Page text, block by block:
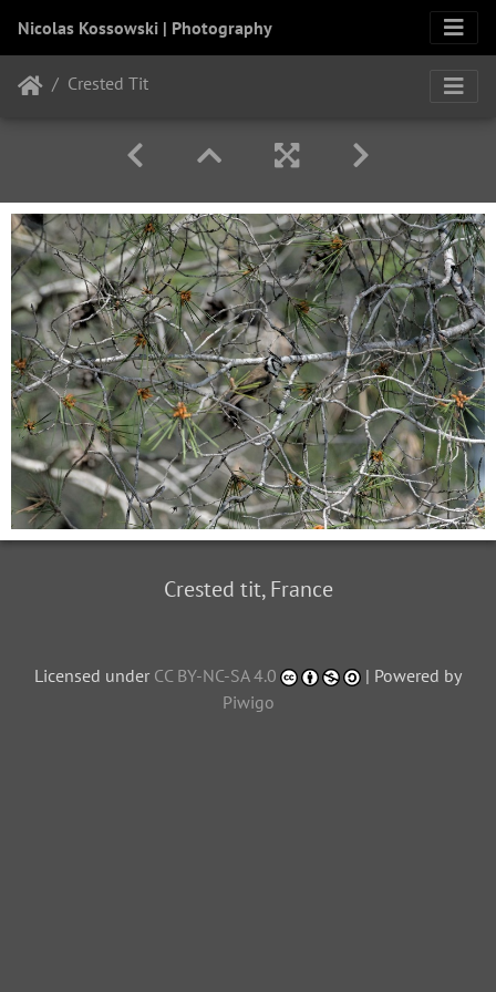
Nicolas Kossowski | Photography
Crested Tit
Crested tit, France
Licensed under CC BY-NC-SA 4.0
| Powered by
Piwigo